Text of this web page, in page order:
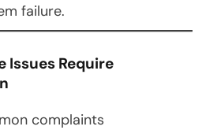
failure.
Issues Require
complaints